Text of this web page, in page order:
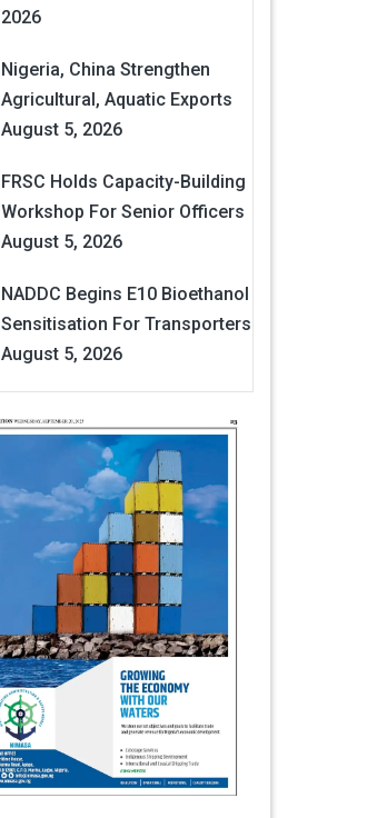
2026
Nigeria, China Strengthen
Agricultural, Aquatic Exports
August 5, 2026
FRSC Holds Capacity-Building
Workshop For Senior Officers
August 5, 2026
NADDC Begins E10 Bioethanol
Sensitisation For Transporters
August 5, 2026